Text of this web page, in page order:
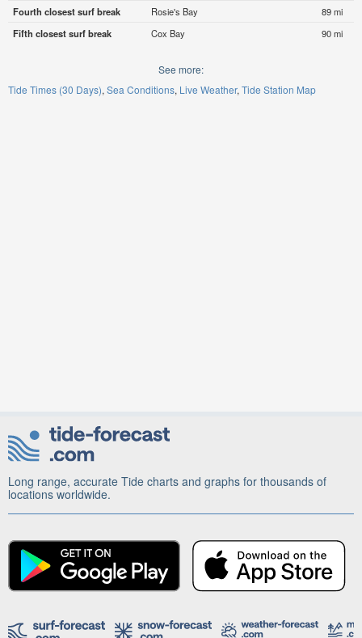
Fourth closest surf break
Rosie's Bay
89 mi
Fifth closest surf break
Cox Bay 90 mi
See more:
Tide Times (30 Days) Sea Conditions Live Weather Tide Station Map
Long range, accurate Tide charts and graphs for thousands of
locations worldwide.